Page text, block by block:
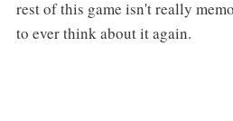
rest of this game isn't really
to ever think about it again.